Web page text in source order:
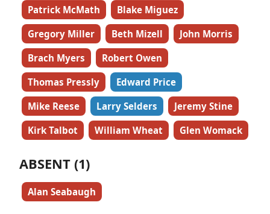
Patrick McMath
Blake Miguez
Gregory Miller
Beth Mizell
John Morris
Brach Myers
Robert Owen
Thomas Pressly
Edward Price
Mike Reese
Larry Selders
Jeremy Stine
Kirk Talbot
William Wheat Glen Womack
ABSENT (1)
Alan Seabaugh